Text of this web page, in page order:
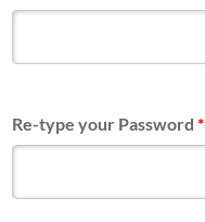
Re-type your Password*